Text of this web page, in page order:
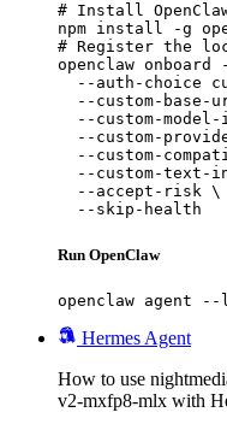
# Install
npm install -g
# Register the
openclaw
--auth-choice
--custom-base-
--custom-
--custom-
--custom-
--custom-text-
  --accept-risk \
  --skip-health
Run OpenClaw
openclaw agent
Hermes Agent
How to use
v2-mxfp8-mlx with